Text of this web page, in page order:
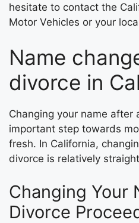
hesitate to contact the
Motor Vehicles or your
Name
divorce in
Changing your name after
important step towards
fresh. In California,
divorce is relatively
Changing Your
Divorce